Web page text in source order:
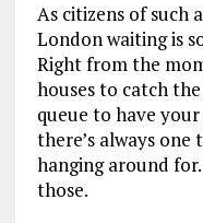
As citizens of such
London waiting is
Right from the
houses to catch
queue to have
there’s always one
hanging around
those.